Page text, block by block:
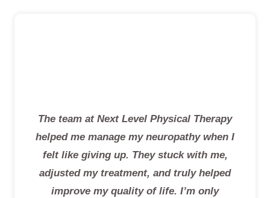
The team at Next Level Physical Therapy
helped me manage my neuropathy when I
felt like giving up. They stuck with me,
adjusted my treatment, and truly helped
improve my quality of life. I’m only